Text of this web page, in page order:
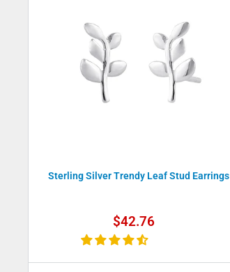
Sterling Silver Trendy Leaf Stud Earrings
Sale
price
$42.76